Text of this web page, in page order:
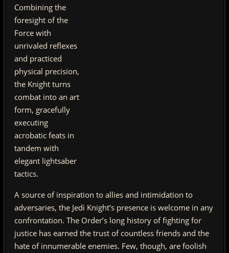
Combining the
foresight of the
Force with
unrivaled reflexes
and practiced
physical precision,
the Knight turns
combat into an art
form, gracefully
executing
acrobatic feats in
tandem with
elegant lightsaber
tactics.
A source of inspiration to allies and intimidation to
adversaries, the Jedi Knight’s presence is welcome in any
confrontation. The Order’s long history of fighting for
justice has earned the trust of countless friends and the
hate of innumerable enemies. Few, though, are foolish